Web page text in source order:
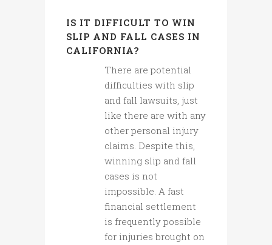
IS IT DIFFICULT TO WIN
SLIP AND FALL CASES IN
CALIFORNIA?
There are potential
difficulties with slip
and fall lawsuits, just
like there are with any
other personal injury
claims. Despite this,
winning slip and fall
cases is not
impossible. A fast
financial settlement
is frequently possible
for injuries brought on